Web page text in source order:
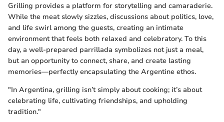
Grilling provides a platform for storytelling and camaraderie.
While the meat slowly sizzles, discussions about politics, love,
and life swirl among the guests, creating an intimate
environment that feels both relaxed and celebratory. To this
day, a well-prepared parrillada symbolizes not just a meal,
but an opportunity to connect, share, and create lasting
memories—perfectly encapsulating the Argentine ethos.
"In Argentina, grilling isn’t simply about cooking; it’s about
celebrating life, cultivating friendships, and upholding
tradition."